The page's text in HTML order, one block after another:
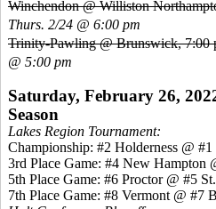
Winchendon @ Williston
Thurs. 2/24 @ 6:00 pm
Trinity-Pawling @ Brunswick, 7:00
@ 5:00 pm
Saturday, February 26,
Season
Lakes Region Tournament:
Championship: #2 Holderness @
3rd Place Game: #4 New Hampton
5th Place Game: #6 Proctor @ #5
7th Place Game: #8 Vermont @ #7